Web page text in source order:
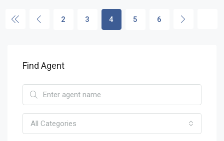
2 3 4 5 6
Find Agent
All Categories